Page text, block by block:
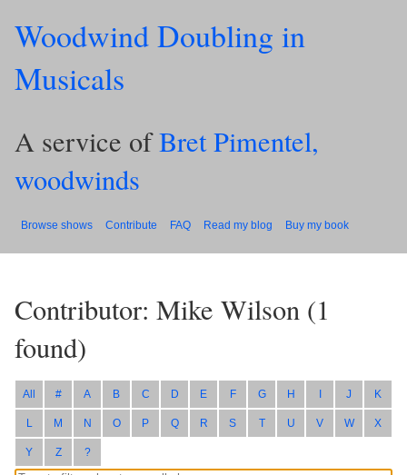
Woodwind Doubling in
Musicals
A service ofBret Pimentel,
woodwinds
Browse shows Contribute FAQ Read my blog Buy my book
Contributor: Mike Wilson (1
found)
All # A B C D E F G H I J K
L M N O P Q R S T U V W X
Y Z ?